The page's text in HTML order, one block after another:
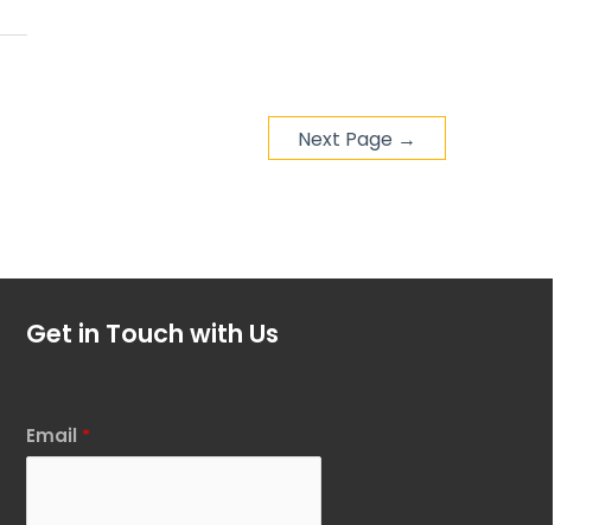
Next Page →
Get in Touch with Us
Email *